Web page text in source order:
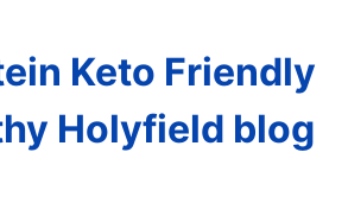
Keto Friendly
Holyfield blog